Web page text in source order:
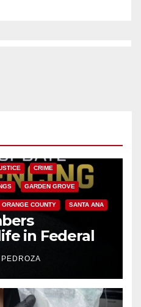
CRIME
GARDEN GROVE
ORANGE COUNTY SANTA ANA
in Federal
Mafia hit